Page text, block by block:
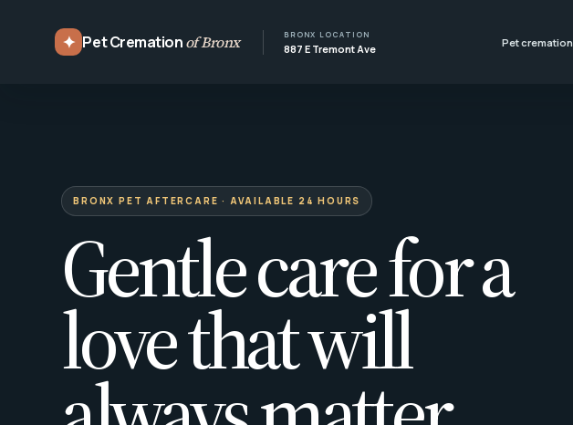
✦ Pet Cremationof Bronx BRONX LOCATION
887 E Tremont Ave Pet cremation
BRONX PET AFTERCARE · AVAILABLE 24 HOURS
Gentle care for a
love that will